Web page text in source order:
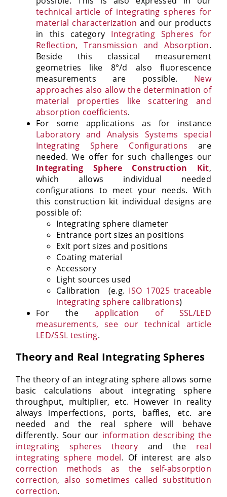
technical article of integrating spheres for
material characterization and our products
in this category Integrating Spheres for
Reflection, Transmission and Absorption.
Beside this classical measurement
geometries like 8°/d also fluorescence
measurements are possible. New
approaches also allow the determination of
material properties like scattering and
absorption coefficients.
For some applications as for instance
Laboratory and Analysis Systems special
Integrating Sphere Configurations are
needed. We offer for such challenges our
Integrating Sphere Construction Kit,
which allows individual needed
configurations to meet your needs. With
this construction kit individual designs are
possible of:
Integrating sphere diameter
Entrance port sizes an positions
Exit port sizes and positions
Coating material
Accessory
Light sources used
Calibration (e.g. ISO 17025 traceable
integrating sphere calibrations)
For the application of SSL/LED
measurements, see our technical article
LED/SSL testing.
Theory and Real Integrating Spheres
The theory of an integrating sphere allows some
basic calculations about integrating sphere
throughput, multiplier, etc. However in reality
always imperfections, ports, baffles, etc. are
needed and the real sphere will behave
differently. Sour our information describing the
integrating spheres theoryand the real
integrating sphere model. Of interest are also
correction methods as the self-absorption
correction, also sometimes called substitution
correction.